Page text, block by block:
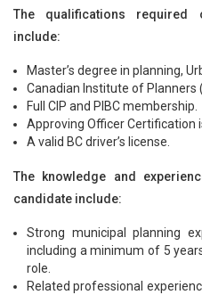
The qualifications required
include:
Master’s degree in planning,
Canadian Institute of Planners
Full CIP and PIBC membership.
Approving Officer Certification
A valid BC driver’s license.
The knowledge and
candidate include:
Strong municipal planning
including a minimum of 5
role.
Related professional